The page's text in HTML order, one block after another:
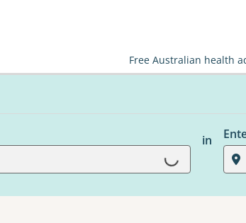
Free Australian health
Loading...
in